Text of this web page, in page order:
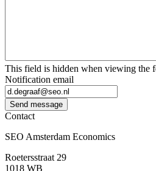
This field is hidden when viewing the
Notification email
Send message
Contact
SEO Amsterdam Economics
Roetersstraat 29
1018 WB